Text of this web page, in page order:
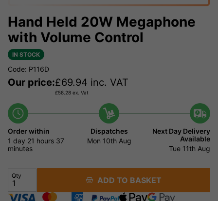
Hand Held 20W Megaphone
with Volume Control
IN STOCK
Code: P116D
Our price:£69.94 inc. VAT
£58.28 ex. Vat
Order within
1 day 21 hours 37
minutes
Dispatches
Mon 10th Aug
Next Day Delivery
Available
Tue 11th Aug
Qty ADD TO BASKET